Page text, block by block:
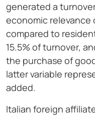
generated a
economic relevance
compared to
15.5% of turnover,
the purchase of
latter variable
added.
Italian foreign